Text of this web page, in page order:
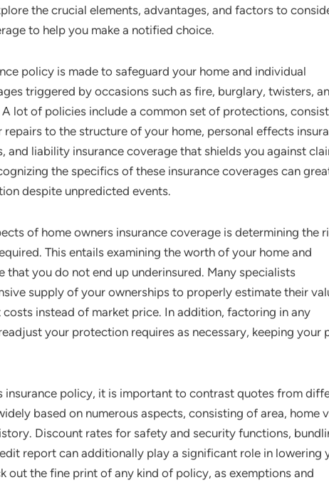
the crucial elements, advantages, and factors to
to help you make a notified choice.
policy is made to safeguard your home and individual
triggered by occasions such as fire, burglary, twisters,
lot of policies include a common set of protections,
to the structure of your home, personal effects
and liability insurance coverage that shields you against
the specifics of these insurance coverages can
despite unpredicted events.
of home owners insurance coverage is determining the
This entails examining the worth of your home and
that you do not end up underinsured. Many specialists
supply of your ownerships to properly estimate their
instead of market price. In addition, factoring in any
your protection requires as necessary, keeping your
insurance policy, it is important to contrast quotes from
based on numerous aspects, consisting of area, home
Discount rates for safety and security functions,
report can additionally play a significant role in lowering
out the fine print of any kind of policy, as exemptions and